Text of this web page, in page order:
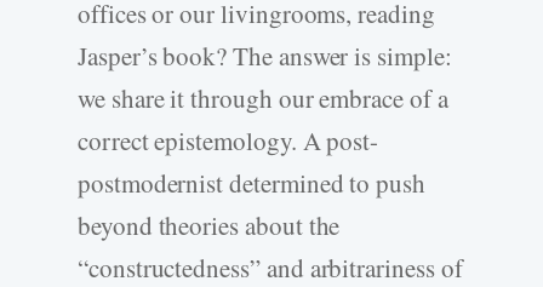
offices or our livingrooms, reading
Jasper’s book? The answer is simple:
we share it through our embrace of a
correct epistemology. A post-
postmodernist determined to push
beyond theories about the
“constructedness” and arbitrariness of